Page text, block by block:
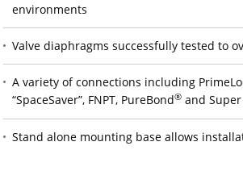
environments
Valve diaphragms successfully tested to
A variety of connections including
“SpaceSaver”, FNPT, PureBond®and Super
Stand alone mounting base allows